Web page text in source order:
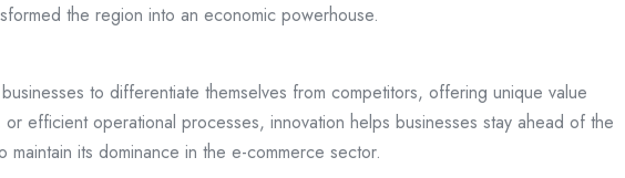
the region into an economic powerhouse.
to differentiate themselves from competitors, offering unique value
efficient operational processes, innovation helps businesses stay ahead of the
its dominance in the e-commerce sector.